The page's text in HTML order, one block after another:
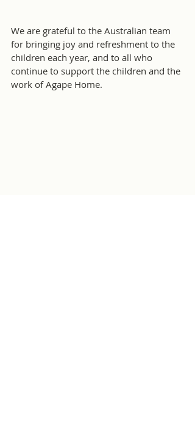
We are grateful to the Australian team
for bringing joy and refreshment to the
children each year, and to all who
continue to support the children and the
work of Agape Home.